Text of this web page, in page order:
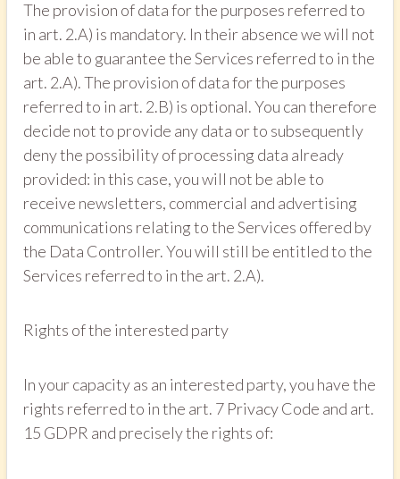
The provision of data for the purposes referred to
in art. 2.A) is mandatory. In their absence we will not
be able to guarantee the Services referred to in the
art. 2.A). The provision of data for the purposes
referred to in art. 2.B) is optional. You can therefore
decide not to provide any data or to subsequently
deny the possibility of processing data already
provided: in this case, you will not be able to
receive newsletters, commercial and advertising
communications relating to the Services offered by
the Data Controller. You will still be entitled to the
Services referred to in the art. 2.A).
Rights of the interested party
In your capacity as an interested party, you have the
rights referred to in the art. 7 Privacy Code and art.
15 GDPR and precisely the rights of: